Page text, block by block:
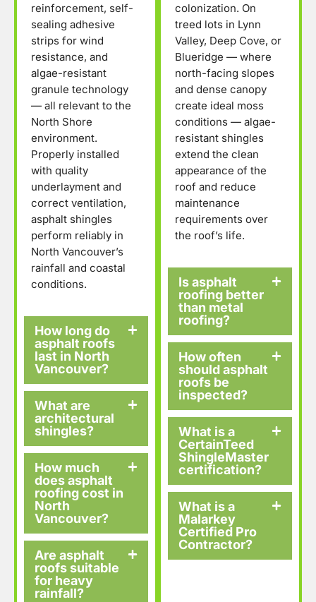
reinforcement, self-
sealing adhesive
strips for wind
resistance, and
algae-resistant
granule technology
— all relevant to the
North Shore
environment.
Properly installed
with quality
underlayment and
correct ventilation,
asphalt shingles
perform reliably in
North Vancouver’s
rainfall and coastal
conditions.
How long do
asphalt roofs
last in North
Vancouver?
What are
architectural
shingles?
How much
does asphalt
roofing cost in
North
Vancouver?
Are asphalt
roofs suitable
for heavy
rainfall?
colonization. On
treed lots in Lynn
Valley, Deep Cove, or
Blueridge — where
north-facing slopes
and dense canopy
create ideal moss
conditions — algae-
resistant shingles
extend the clean
appearance of the
roof and reduce
maintenance
requirements over
the roof’s life.
Is asphalt
roofing better
than metal
roofing?
How often
should asphalt
roofs be
inspected?
What is a
CertainTeed
ShingleMaster
certification?
What is a
Malarkey
Certified Pro
Contractor?